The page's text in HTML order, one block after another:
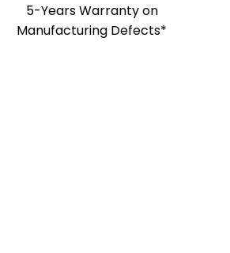
5-Years Warranty on
Manufacturing Defects*